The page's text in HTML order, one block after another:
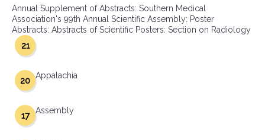
Annual Supplement of Abstracts: Southern Medical
Association's 99th Annual Scientific Assembly: Poster
Abstracts: Abstracts of Scientific Posters: Section on Radiology
21
Appalachia
20
Assembly
17